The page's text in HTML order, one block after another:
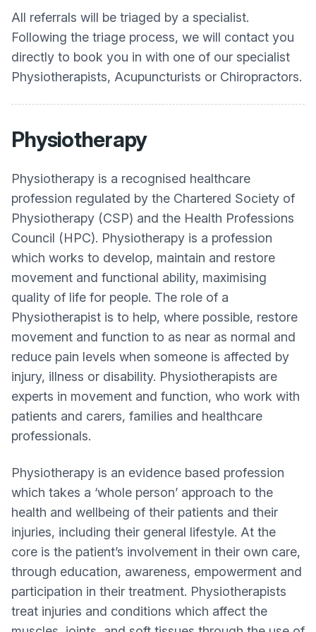
All referrals will be triaged by a specialist.
Following the triage process, we will contact you
directly to book you in with one of our specialist
Physiotherapists, Acupuncturists or Chiropractors.
Physiotherapy
Physiotherapy is a recognised healthcare
profession regulated by the Chartered Society of
Physiotherapy (CSP) and the Health Professions
Council (HPC). Physiotherapy is a profession
which works to develop, maintain and restore
movement and functional ability, maximising
quality of life for people. The role of a
Physiotherapist is to help, where possible, restore
movement and function to as near as normal and
reduce pain levels when someone is affected by
injury, illness or disability. Physiotherapists are
experts in movement and function, who work with
patients and carers, families and healthcare
professionals.
Physiotherapy is an evidence based profession
which takes a ‘whole person’ approach to the
health and wellbeing of their patients and their
injuries, including their general lifestyle. At the
core is the patient’s involvement in their own care,
through education, awareness, empowerment and
participation in their treatment. Physiotherapists
treat injuries and conditions which affect the